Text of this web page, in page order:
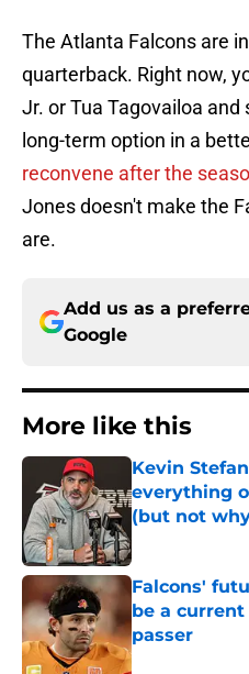
The Atlanta Falcons are
quarterback. Right now,
Jr. or Tua Tagovailoa
long-term option in a
reconvene after the
Jones doesn't make the
are.
Add us as a
Google
More like this
Kevin
everything
(but not
Falcons'
be a
passer
Published by on